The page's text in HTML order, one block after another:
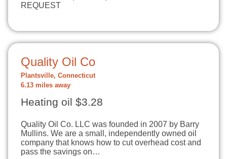
REQUEST
Quality Oil Co
Plantsville, Connecticut
6.13 miles away
Heating oil $3.28
Quality Oil Co. LLC was founded in 2007 by Barry
Mullins. We are a small, independently owned oil
company that knows how to cut overhead cost and
pass the savings on…